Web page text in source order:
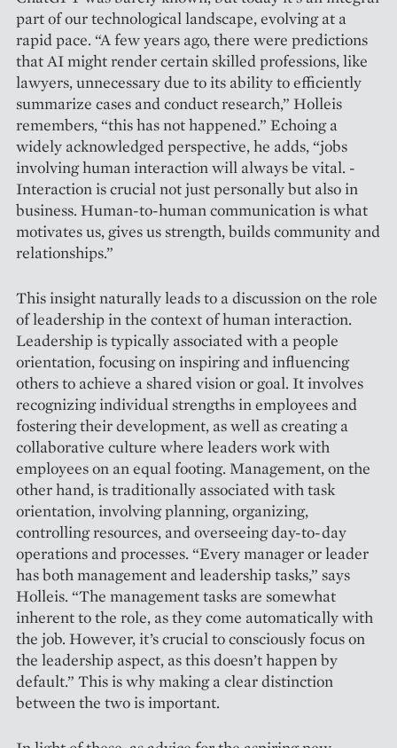
part of our technological landscape, evolving at a
rapid pace. “A few years ago, there were predictions
that AI might render certain skilled professions, like
lawyers, unnecessary due to its ability to efficiently
summarize cases and conduct research,” Holleis
remembers, “this has not ­happened.” Echoing a
widely acknowledged perspective, he adds, “jobs
invol­ving human interaction will always be vital. ­
Interaction is crucial not just personally but also in
business. Human-to-human ­communication is what
motivates us, gives us strength, builds community and
­relationships.”
This insight naturally leads to a discussion on the role
of leadership in the context of human interaction.
Leadership is typically associated with a people
orientation, focusing on inspiring and influencing
others to achieve a shared vision or goal. It involves
recognizing individual strengths in employees and
fostering their development, as well as creating a
collaborative culture where leaders work with
employees on an equal footing. Management, on the
other hand, is traditionally asso­ciated with task
orientation, involving planning, organizing,
controlling resources, and overseeing day-to-day
operations and processes. “Every manager or leader
has both management and leadership tasks,” says
Holleis. “The management tasks are somewhat
inherent to the role, as they come automatically with
the job. However, it’s crucial to consciously focus on
the leadership aspect, as this doesn’t happen by
default.” This is why making a clear distinction
between the two is ­important.